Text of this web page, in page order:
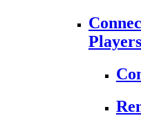
Players